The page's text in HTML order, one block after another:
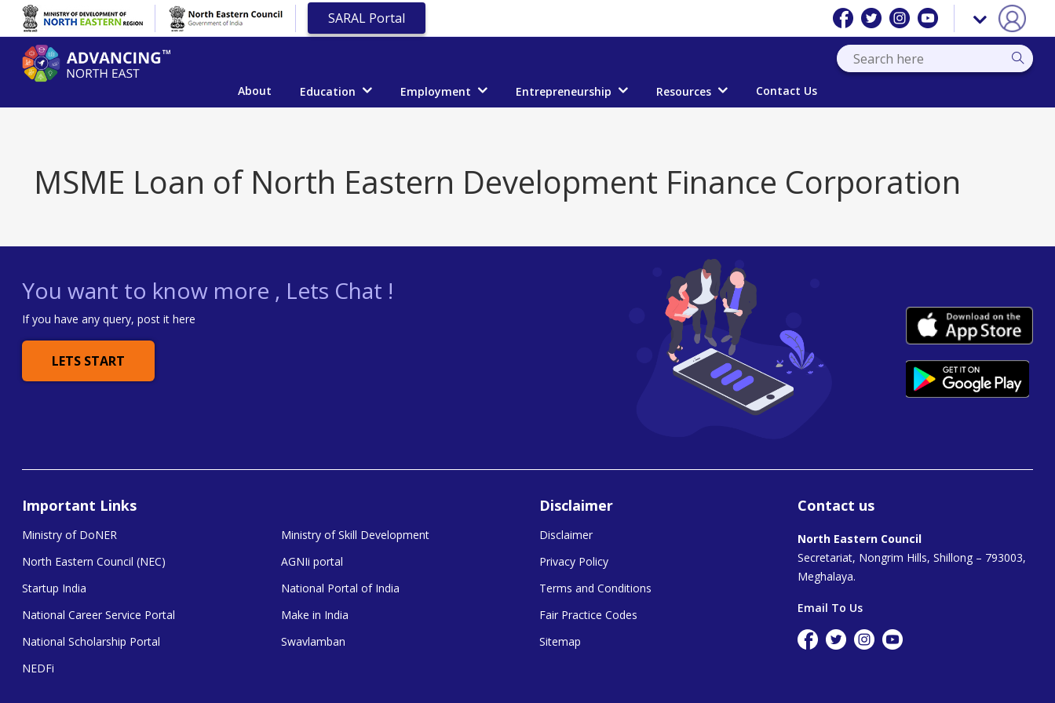
SARAL Portal
About Education Employment Entrepreneurship Resources Contact Us
MSME Loan of North Eastern Development Finance Corporation
You want to know more , Lets Chat !
If you have any query, post it here
LETS START
Important Links
Ministry of DoNER
North Eastern Council (NEC)
Startup India
National Career Service Portal
National Scholarship Portal
NEDFi
Ministry of Skill Development
AGNIi portal
National Portal of India
Make in India
Swavlamban
Disclaimer
Disclaimer
Privacy Policy
Terms and Conditions
Fair Practice Codes
Sitemap
Contact us
North Eastern Council
Secretariat, Nongrim Hills, Shillong – 793003,
Meghalaya.
Email To Us